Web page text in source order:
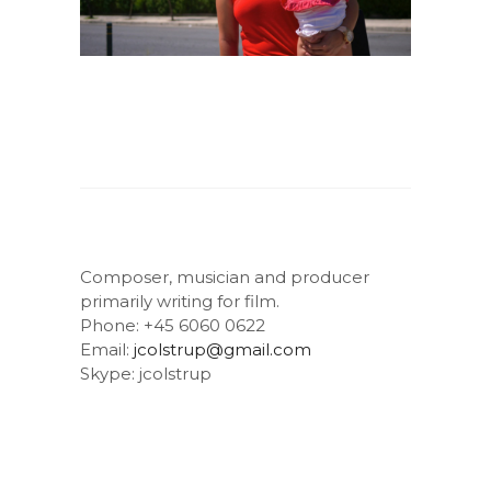
Composer, musician and producer
primarily writing for film.
Phone: +45 6060 0622
Email: jcolstrup@gmail.com
Skype: jcolstrup